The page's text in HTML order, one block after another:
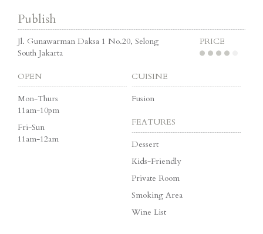
Publish
Jl. Gunawarman Daksa 1 No.20, Selong
South Jakarta
PRICE
OPEN
Mon-Thurs
11am-10pm
Fri-Sun
11am-12am
CUISINE
Fusion
FEATURES
Dessert
Kids-Friendly
Private Room
Smoking Area
Wine List